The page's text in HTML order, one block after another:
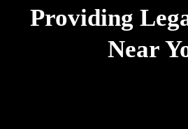
Providing
Near